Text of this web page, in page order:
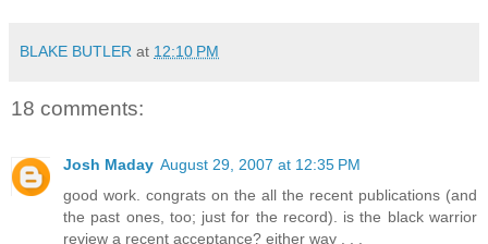
BLAKE BUTLER at 12:10 PM
18 comments:
Josh Maday August 29, 2007 at 12:35 PM
good work. congrats on the all the recent publications (and
the past ones, too; just for the record). is the black warrior
review a recent acceptance? either way . . .